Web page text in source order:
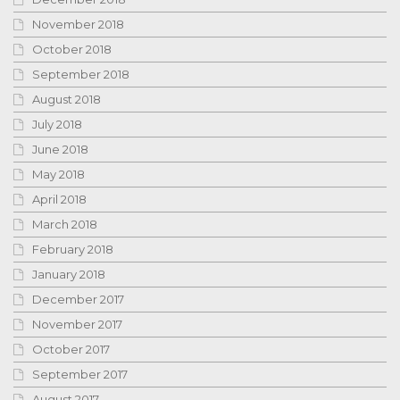
November 2018
October 2018
September 2018
August 2018
July 2018
June 2018
May 2018
April 2018
March 2018
February 2018
January 2018
December 2017
November 2017
October 2017
September 2017